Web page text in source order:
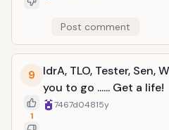
Post comment
9
1
IdrA, TLO, Tester, Sen,
you to go ...... Get a life!
7467d04815y